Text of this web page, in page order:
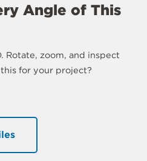
Angle of This
Rotate, zoom, and inspect
for your project?